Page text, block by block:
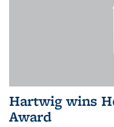
Hartwig wins
Award